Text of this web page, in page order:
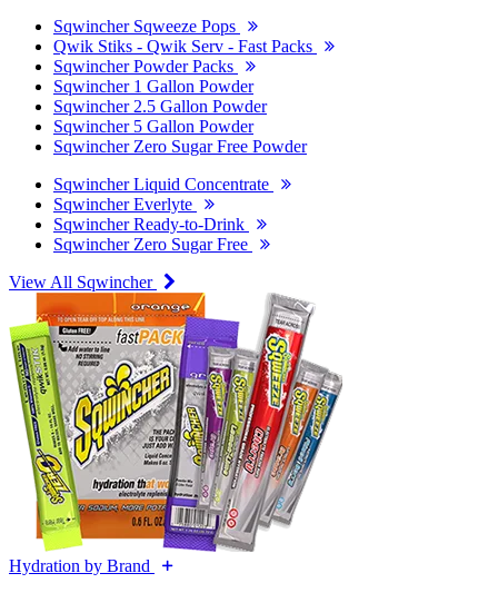
Sqwincher Sqweeze Pops
Qwik Stiks - Qwik Serv - Fast Packs
Sqwincher Powder Packs
Sqwincher 1 Gallon Powder
Sqwincher 2.5 Gallon Powder
Sqwincher 5 Gallon Powder
Sqwincher Zero Sugar Free Powder
Sqwincher Liquid Concentrate
Sqwincher Everlyte
Sqwincher Ready-to-Drink
Sqwincher Zero Sugar Free
View All Sqwincher
Hydration by Brand